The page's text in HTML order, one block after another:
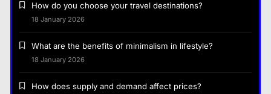
How do you choose your travel destinations?
18 January 2026
What are the benefits of minimalism in lifestyle?
18 January 2026
How does supply and demand affect prices?